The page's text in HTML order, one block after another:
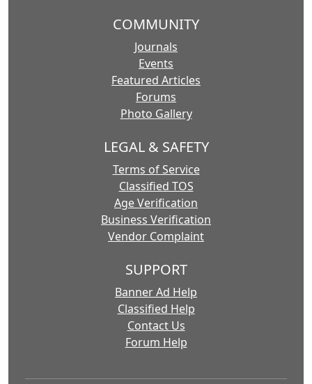
COMMUNITY
Journals
Events
Featured Articles
Forums
Photo Gallery
LEGAL & SAFETY
Terms of Service
Classified TOS
Age Verification
Business Verification
Vendor Complaint
SUPPORT
Banner Ad Help
Classified Help
Contact Us
Forum Help